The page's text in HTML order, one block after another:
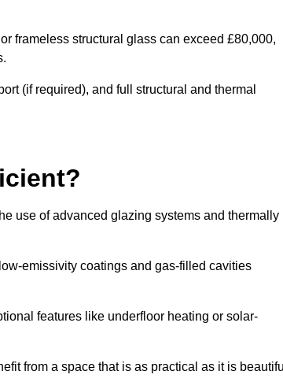
frameless structural glass can exceed £80,000,
(if required), and full structural and thermal
use of advanced glazing systems and thermally
emissivity coatings and gas-filled cavities
features like underfloor heating or solar-
from a space that is as practical as it is